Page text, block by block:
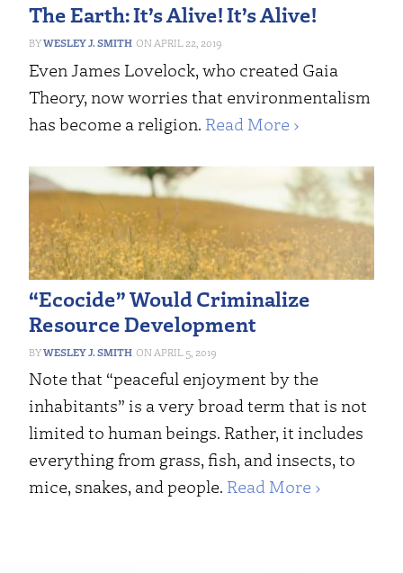
The Earth: It’s Alive! It’s Alive!
WESLEY J. SMITH APRIL 22, 2019
Even James Lovelock, who created Gaia
Theory, now worries that environmentalism
has become a religion. Read More ›
“Ecocide” Would Criminalize
Resource Development
WESLEY J. SMITH APRIL 5, 2019
Note that “peaceful enjoyment by the
inhabitants” is a very broad term that is not
limited to human beings. Rather, it includes
everything from grass, fish, and insects, to
mice, snakes, and people. Read More ›